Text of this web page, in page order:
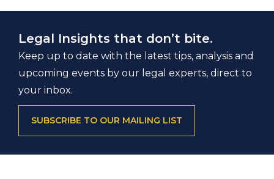
Legal Insights that don’t bite.
Keep up to date with the latest tips, analysis and
upcoming events by our legal experts, direct to
your inbox.
SUBSCRIBE TO OUR MAILING LIST